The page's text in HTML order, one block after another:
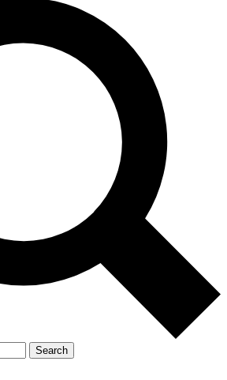
Search